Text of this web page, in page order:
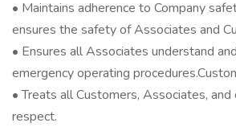
• Maintains adherence to Company
ensures the safety of Associates and
• Ensures all Associates understand
emergency operating
• Treats all Customers, Associates,
respect.